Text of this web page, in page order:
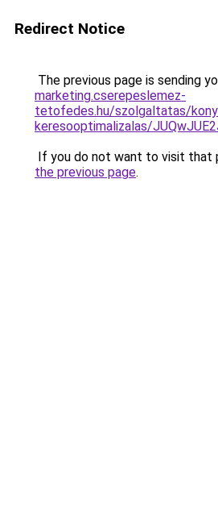
Redirect Notice
The previous page is sending
marketing.cserepeslemez-
tetofedes.hu/szolgaltatas/
keresooptimalizalas/
If you do not want to visit that
the previous page.